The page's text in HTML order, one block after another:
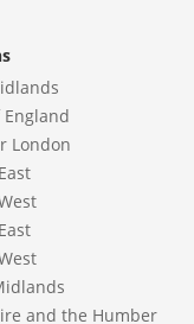
England
London
and the Humber